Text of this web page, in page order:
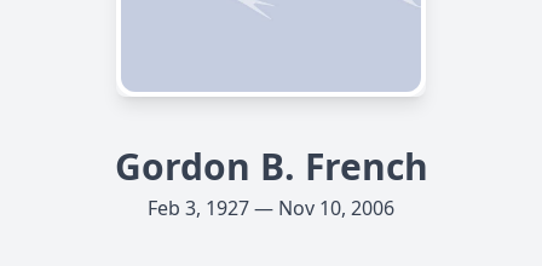
Gordon B. French
Feb 3, 1927 — Nov 10, 2006